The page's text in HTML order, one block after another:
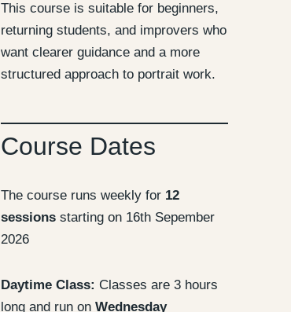
This course is suitable for beginners,
returning students, and improvers who
want clearer guidance and a more
structured approach to portrait work.
Course Dates
The course runs weekly for 12
sessionsstarting on 16th Sepember
2026
Daytime Class: Classes are 3 hours
long and run on Wednesday